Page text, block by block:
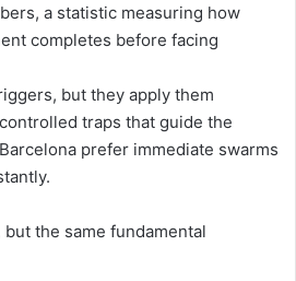
a statistic measuring how
completes before facing
but they apply them
traps that guide the
prefer immediate swarms
the same fundamental